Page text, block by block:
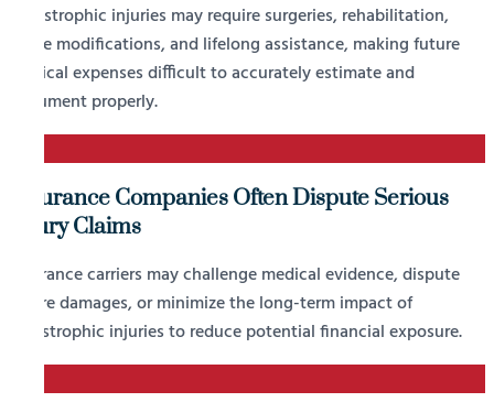
Catastrophic injuries may require surgeries, rehabilitation,
home modifications, and lifelong assistance, making future
medical expenses difficult to accurately estimate and
document properly.
Insurance Companies Often Dispute Serious
Injury Claims
Insurance carriers may challenge medical evidence, dispute
future damages, or minimize the long-term impact of
catastrophic injuries to reduce potential financial exposure.